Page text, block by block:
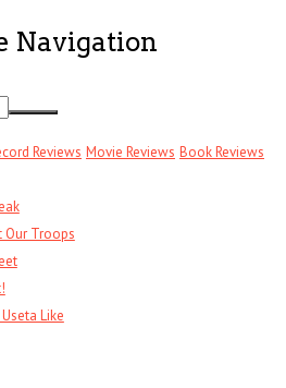
Navigation
Reviews Movie Reviews Book Reviews
Our Troops
Like